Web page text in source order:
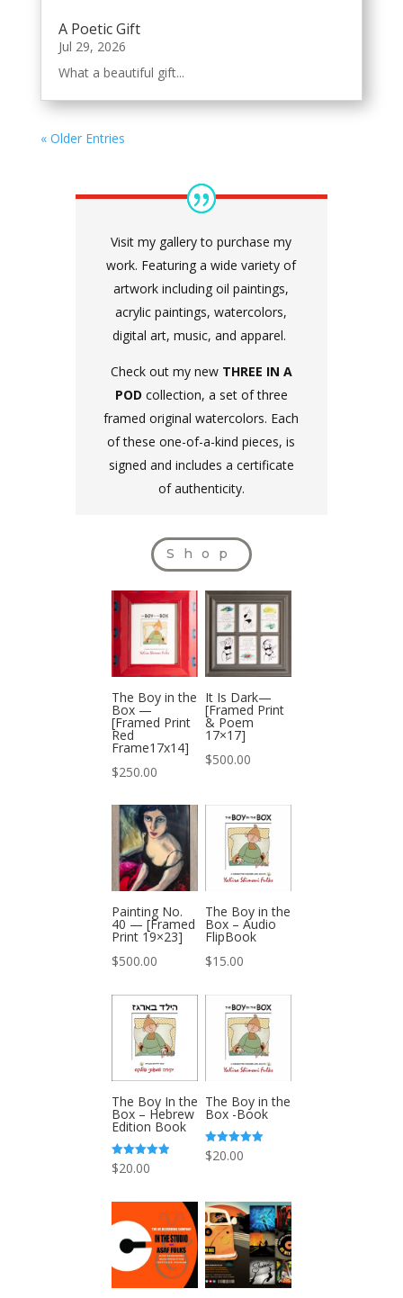
A Poetic Gift
Jul 29, 2026
What a beautiful gift...
« Older Entries
Visit my gallery to purchase my
work. Featuring a wide variety of
artwork including oil paintings,
acrylic paintings, watercolors,
digital art, music, and apparel.
Check out my new THREE IN A
POD collection, a set of three
framed original watercolors. Each
of these one-of-a-kind pieces, is
signed and includes a certificate
of authenticity.
Shop
The Boy in the
Box —
[Framed Print
Red
Frame17x14]
$250.00
It Is Dark—
[Framed Print
& Poem
17×17]
$500.00
Painting No.
40 — [Framed
Print 19×23]
$500.00
The Boy in the
Box – Audio
FlipBook
$15.00
The Boy In the
Box – Hebrew
Edition Book
Rated
5.00
$20.00
The Boy in the
Box -Book
Rated
5.00
$20.00